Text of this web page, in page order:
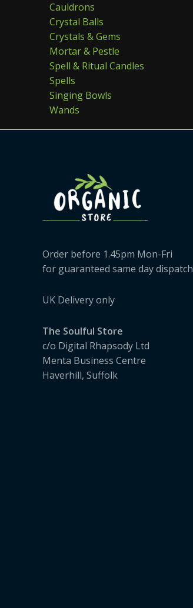
Cauldrons
Crystal Balls
Crystals & Gems
Mortar & Pestle
Spell & Ritual Candles
Spells
Singing Bowls
Wands
Order before 1.45pm Mon-Fri
for guaranteed same day dispatch
UK Delivery only
The Soulful Store
c/o Digital Rhapsody Ltd
Menta Business Centre
Haverhill, Suffolk